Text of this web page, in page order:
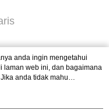
anda ingin mengetahui
laman web ini, dan bagaimana
anda tidak mahu
penerangan mengenai kuki.
di laman web ini,